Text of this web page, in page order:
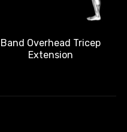
Band Overhead Tricep
Extension